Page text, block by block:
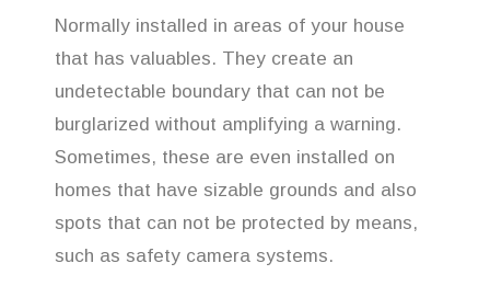
Normally installed in areas of your house
that has valuables. They create an
undetectable boundary that can not be
burglarized without amplifying a warning.
Sometimes, these are even installed on
homes that have sizable grounds and also
spots that can not be protected by means,
such as safety camera systems.